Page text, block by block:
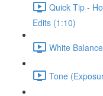
Quick Tip -
Edits (1:10)
White
Tone